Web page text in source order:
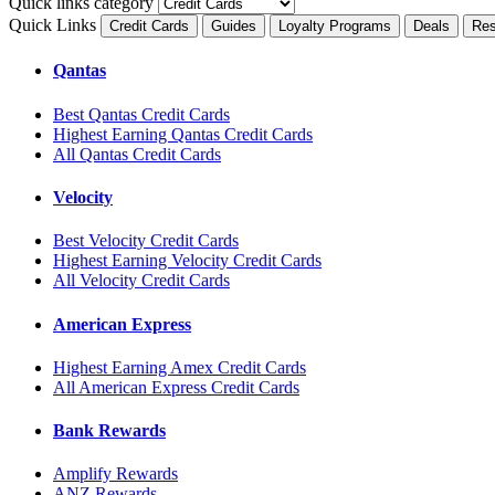
Quick Links
Credit Cards Guides Loyalty Programs Deals
Qantas
Best Qantas Credit Cards
Highest Earning Qantas Credit Cards
All Qantas Credit Cards
Velocity
Best Velocity Credit Cards
Highest Earning Velocity Credit Cards
All Velocity Credit Cards
American Express
Highest Earning Amex Credit Cards
All American Express Credit Cards
Bank Rewards
Amplify Rewards